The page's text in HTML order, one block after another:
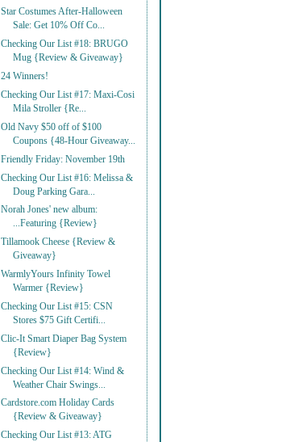
Star Costumes After-Halloween
Sale: Get 10% Off Co...
Checking Our List #18: BRUGO
Mug {Review & Giveaway}
24 Winners!
Checking Our List #17: Maxi-Cosi
Mila Stroller {Re...
Old Navy $50 off of $100
Coupons {48-Hour Giveaway...
Friendly Friday: November 19th
Checking Our List #16: Melissa &
Doug Parking Gara...
Norah Jones' new album:
...Featuring {Review}
Tillamook Cheese {Review &
Giveaway}
WarmlyYours Infinity Towel
Warmer {Review}
Checking Our List #15: CSN
Stores $75 Gift Certifi...
Clic-It Smart Diaper Bag System
{Review}
Checking Our List #14: Wind &
Weather Chair Swings...
Cardstore.com Holiday Cards
{Review & Giveaway}
Checking Our List #13: ATG